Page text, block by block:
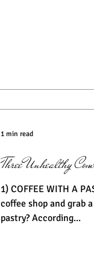
Three Unhealthy
1) COFFEE WITH A PASTRY How many of us pop into a
coffee shop and grab
pastry? According...
1 min read